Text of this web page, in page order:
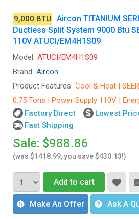
9,000 BTU
Aircon TITANIUM
Ductless Split System 9000 Btu
110V ATUCI/EM4H1S09
Model: ATUCI/EM4H1S09
Brand: Aircon
Product Features: Cool & Heat |
0.75 Tons | Power Supply 110V |
Factory Direct
Lowest
Fast Shipping
Sale: $988.86
(was $1418.99, you save $430.13!)
Add to cart
Make An Offer Ask A